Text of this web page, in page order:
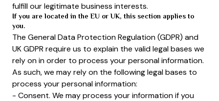
fulfill our legitimate business interests.
If you are located in the EU or UK, this section applies to
you.
The General Data Protection Regulation (GDPR) and
UK GDPR require us to explain the valid legal bases we
rely on in order to process your personal information.
As such, we may rely on the following legal bases to
process your personal information:
- Consent. We may process your information if you